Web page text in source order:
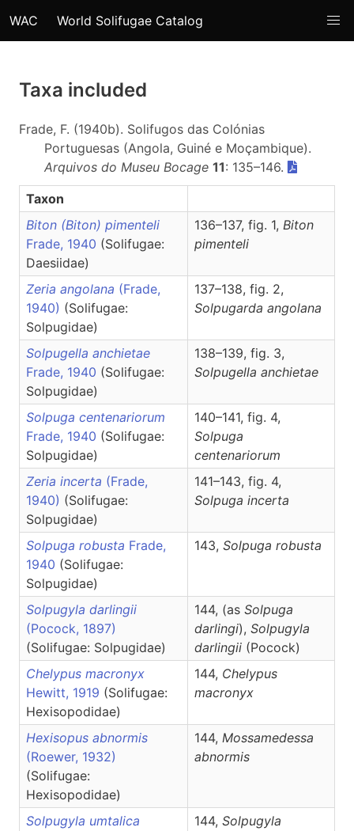
WAC World Solifugae Catalog
Taxa included
Frade, F. (1940b). Solifugos das Colónias
Portuguesas (Angola, Guiné e Moçambique).
Arquivos do Museu Bocage 11: 135–146.
Taxon
Biton (Biton) pimenteli
Frade, 1940 (Solifugae:
Daesiidae)
136–137, fig. 1, Biton
pimenteli
Zeria angolana (Frade,
1940) (Solifugae:
Solpugidae)
137–138, fig. 2,
Solpugarda angolana
Solpugella anchietae
Frade, 1940 (Solifugae:
Solpugidae)
138–139, fig. 3,
Solpugella anchietae
Solpuga centenariorum
Frade, 1940 (Solifugae:
Solpugidae)
140–141, fig. 4,
Solpuga
centenariorum
Zeria incerta (Frade,
1940) (Solifugae:
Solpugidae)
141–143, fig. 4,
Solpuga incerta
Solpuga robusta Frade,
1940 (Solifugae:
Solpugidae)
143, Solpuga robusta
Solpugyla darlingii
(Pocock, 1897)
(Solifugae: Solpugidae)
144, (as Solpuga
darlingi), Solpugyla
darlingii (Pocock)
Chelypus macronyx
Hewitt, 1919 (Solifugae:
Hexisopodidae)
144, Chelypus
macronyx
Hexisopus abnormis
(Roewer, 1932)
(Solifugae:
Hexisopodidae)
144, Mossamedessa
abnormis
Solpugyla umtalica
144, Solpugyla